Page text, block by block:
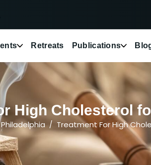
Retreats Publications
High Cholesterol
Philadelphia Treatment For High